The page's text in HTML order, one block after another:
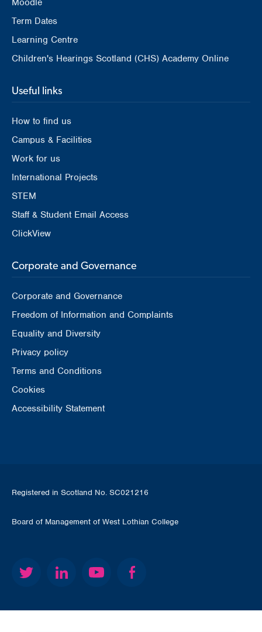
Moodle
Term Dates
Learning Centre
Children's Hearings Scotland (CHS) Academy Online
Useful links
How to find us
Campus & Facilities
Work for us
International Projects
STEM
Staff & Student Email Access
ClickView
Corporate and Governance
Corporate and Governance
Freedom of Information and Complaints
Equality and Diversity
Privacy policy
Terms and Conditions
Cookies
Accessibility Statement
Registered in Scotland No. SC021216
Board of Management of West Lothian College